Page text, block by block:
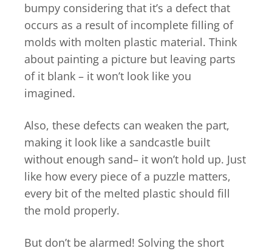
bumpy considering that it’s a defect that
occurs as a result of incomplete filling of
molds with molten plastic material. Think
about painting a picture but leaving parts
of it blank – it won’t look like you
imagined.
Also, these defects can weaken the part,
making it look like a sandcastle built
without enough sand– it won’t hold up. Just
like how every piece of a puzzle matters,
every bit of the melted plastic should fill
the mold properly.
But don’t be alarmed! Solving the short